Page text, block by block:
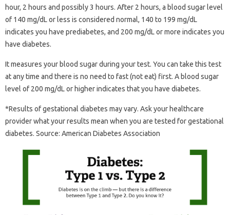
hour, 2 hours and possibly 3 hours. After 2 hours, a blood sugar level
of 140 mg/dL or less is considered normal, 140 to 199 mg/dL
indicates you have prediabetes, and 200 mg/dL or more indicates you
have diabetes.
It measures your blood sugar during your test. You can take this test
at any time and there is no need to fast (not eat) first. A blood sugar
level of 200 mg/dL or higher indicates that you have diabetes.
*Results of gestational diabetes may vary. Ask your healthcare
provider what your results mean when you are tested for gestational
diabetes. Source: American Diabetes Association